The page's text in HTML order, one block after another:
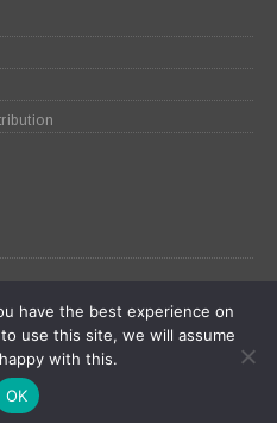
Group - 2020 -
have the best experience on
use this site, we will assume
with this.
OK